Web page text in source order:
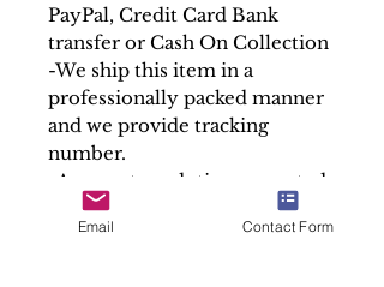
PayPal, Credit Card Bank
transfer or Cash On Collection
-We ship this item in a
professionally packed manner
and we provide tracking
number.
-Any custom duties requested
by the buyer´s country is to be
paid by the buyer.
Email Contact Form